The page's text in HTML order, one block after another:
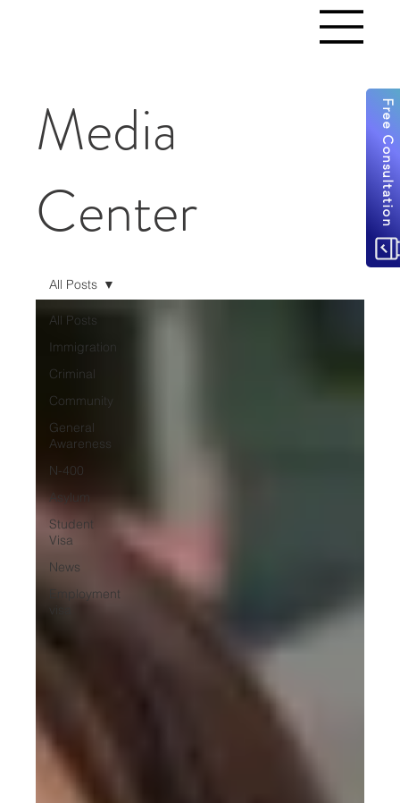
Media
Center
All Posts
Immigration
Criminal
Community
General
Awareness
N-400
Asylum
Student
Visa
News
Employment
All Posts
Free Consultation